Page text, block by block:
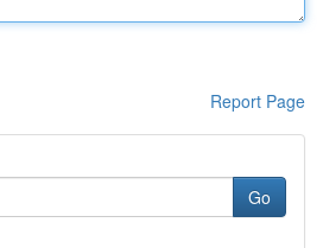
Report Page
Go